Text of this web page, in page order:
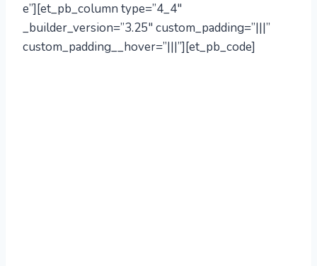
e”][et_pb_column type=”4_4″
_builder_version=”3.25″ custom_padding=”|||”
custom_padding__hover=”|||”][et_pb_code]